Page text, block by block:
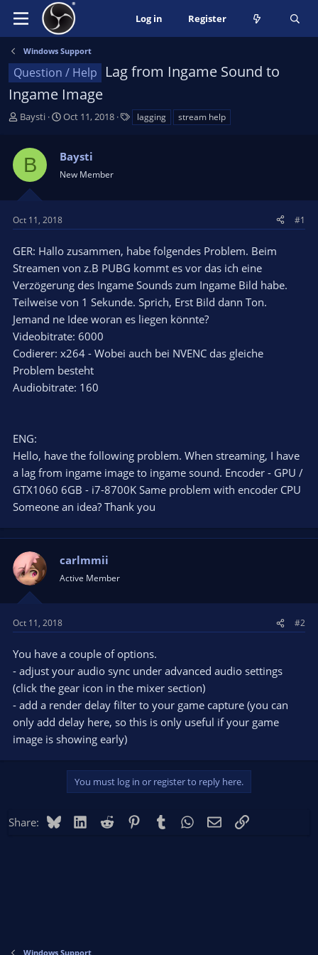
Log in Register
Windows Support
Question / Help
Lag from Ingame Sound to
Ingame Image
T
s
a
t
e
r
Baysti
S
r
t
a
e
Oct 11, 2018 lagging stream help
B Baysti
New Member
Oct 11, 2018 #1
GER: Hallo zusammen, habe folgendes Problem. Beim
Streamen von z.B PUBG kommt es vor das ich eine
Verzögerung des Ingame Sounds zum Ingame Bild habe.
Teilweise von 1 Sekunde. Sprich, Erst Bild dann Ton.
Jemand ne Idee woran es liegen könnte?
Videobitrate: 6000
Codierer: x264 - Wobei auch bei NVENC das gleiche
Problem besteht
Audiobitrate: 160
ENG:
Hello, have the following problem. When streaming, I have
a lag from ingame image to ingame sound. Encoder - GPU /
GTX1060 6GB - i7-8700K Same problem with encoder CPU
Someone an idea? Thank you
carlmmii
Active Member
Oct 11, 2018 #2
You have a couple of options.
- adjust your audio sync under advanced audio settings
(click the gear icon in the mixer section)
- add a render delay filter to your game capture (you can
only add delay here, so this is only useful if your game
image is showing early)
You must log in or register to reply here.
Share: BlueskyLinkedIn
Reddit PinterestTumblr WhatsApp
EmailLink
Windows Support